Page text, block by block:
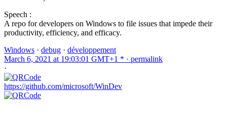
Speech :
A repo for developers on Windows to file issues that impede their
productivity, efficiency, and efficacy.
Windows · debug · développement
March 6, 2021 at 19:03:01 GMT+1 * · permalink
·
https://github.com/microsoft/WinDev